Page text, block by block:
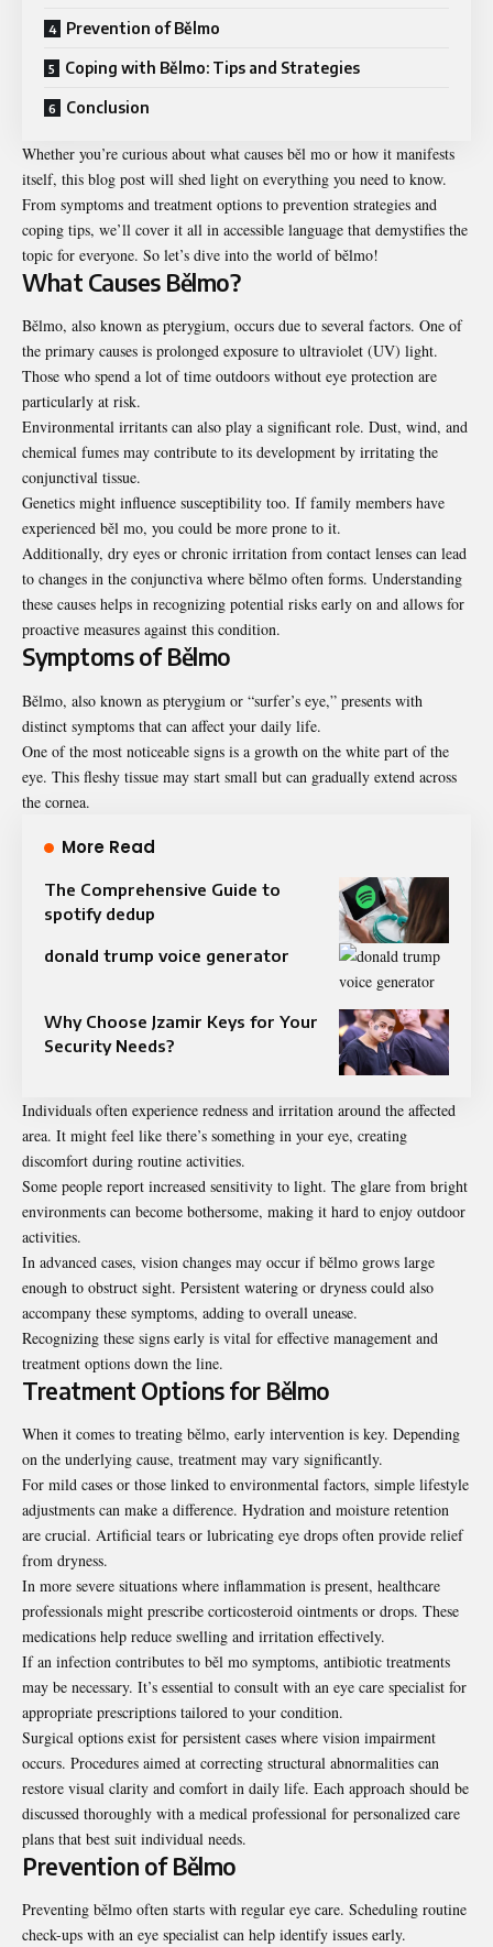
Prevention of Bělmo
Coping with Bělmo: Tips and Strategies
Conclusion
Whether you’re curious about what causes běl mo or how it manifests
itself, this blog post will shed light on everything you need to know.
From symptoms and treatment options to prevention strategies and
coping tips, we’ll cover it all in accessible language that demystifies the
topic for everyone. So let’s dive into the world of bělmo!
What Causes Bělmo?
Bělmo, also known as pterygium, occurs due to several factors. One of
the primary causes is prolonged exposure to ultraviolet (UV) light.
Those who spend a lot of time outdoors without eye protection are
particularly at risk.
Environmental irritants can also play a significant role. Dust, wind, and
chemical fumes may contribute to its development by irritating the
conjunctival tissue.
Genetics might influence susceptibility too. If family members have
experienced běl mo, you could be more prone to it.
Additionally, dry eyes or chronic irritation from contact lenses can lead
to changes in the conjunctiva where bělmo often forms. Understanding
these causes helps in recognizing potential risks early on and allows for
proactive measures against this condition.
Symptoms of Bělmo
Bělmo, also known as pterygium or “surfer’s eye,” presents with
distinct symptoms that can affect your daily life.
One of the most noticeable signs is a growth on the white part of the
eye. This fleshy tissue may start small but can gradually extend across
the cornea.
More Read
The Comprehensive Guide to
spotify dedup
donald trump voice generator
Why Choose Jzamir Keys for Your
Security Needs?
Individuals often experience redness and irritation around the affected
area. It might feel like there’s something in your eye, creating
discomfort during routine activities.
Some people report increased sensitivity to light. The glare from bright
environments can become bothersome, making it hard to enjoy outdoor
activities.
In advanced cases, vision changes may occur if bělmo grows large
enough to obstruct sight. Persistent watering or dryness could also
accompany these symptoms, adding to overall unease.
Recognizing these signs early is vital for effective management and
treatment options down the line.
Treatment Options for Bělmo
When it comes to treating bělmo, early intervention is key. Depending
on the underlying cause, treatment may vary significantly.
For mild cases or those linked to environmental factors, simple lifestyle
adjustments can make a difference. Hydration and moisture retention
are crucial. Artificial tears or lubricating eye drops often provide relief
from dryness.
In more severe situations where inflammation is present, healthcare
professionals might prescribe corticosteroid ointments or drops. These
medications help reduce swelling and irritation effectively.
If an infection contributes to běl mo symptoms, antibiotic treatments
may be necessary. It’s essential to consult with an eye care specialist for
appropriate prescriptions tailored to your condition.
Surgical options exist for persistent cases where vision impairment
occurs. Procedures aimed at correcting structural abnormalities can
restore visual clarity and comfort in daily life. Each approach should be
discussed thoroughly with a medical professional for personalized care
plans that best suit individual needs.
Prevention of Bělmo
Preventing bělmo often starts with regular eye care. Scheduling routine
check-ups with an eye specialist can help identify issues early.